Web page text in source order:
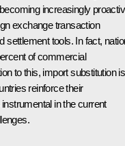
increasingly
exchange transaction
tools. In fact,
of commercial
to this, import substitution is
reinforce their
in the current